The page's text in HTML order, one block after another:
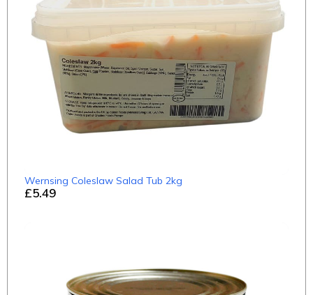
£5.49
Wernsing Coleslaw Salad Tub 2kg